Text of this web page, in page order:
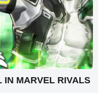
IN MARVEL RIVALS